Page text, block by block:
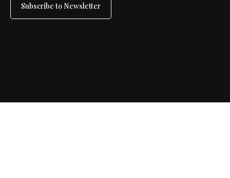
Subscribe to Newsletter